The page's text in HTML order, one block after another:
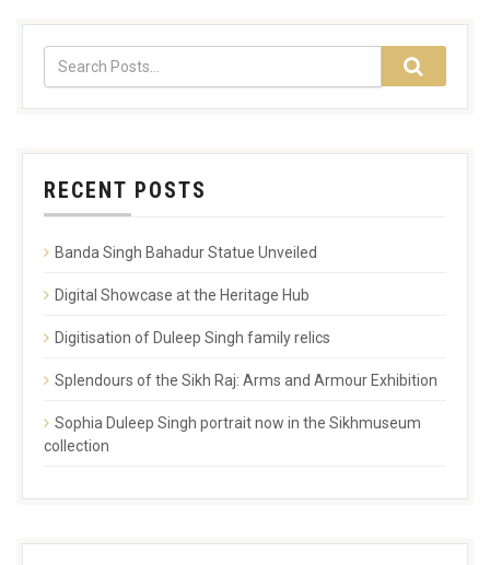
RECENT POSTS
Banda Singh Bahadur Statue Unveiled
Digital Showcase at the Heritage Hub
Digitisation of Duleep Singh family relics
Splendours of the Sikh Raj: Arms and Armour Exhibition
Sophia Duleep Singh portrait now in the Sikhmuseum
collection